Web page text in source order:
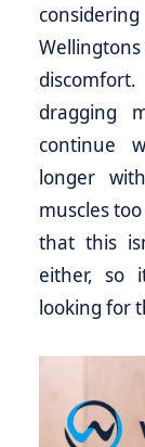
dragging
continue
longer
muscles
that this
either, so
looking for